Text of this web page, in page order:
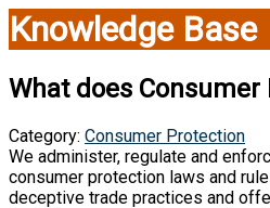
Knowledge Base
What does Consumer
Category: Consumer Protection
We administer, regulate and
consumer protection laws and
deceptive trade practices and